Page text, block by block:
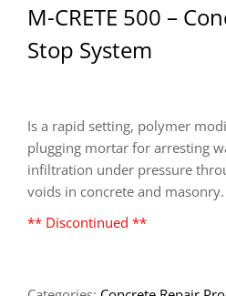
M-CRETE 500 –
Stop System
Is a rapid setting, polymer
plugging mortar for arresting
infiltration under pressure
voids in concrete and masonry.
** Discontinued **